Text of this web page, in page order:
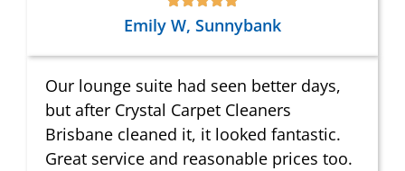
Emily W, Sunnybank
Our lounge suite had seen better days,
but after Crystal Carpet Cleaners
Brisbane cleaned it, it looked fantastic.
Great service and reasonable prices too.